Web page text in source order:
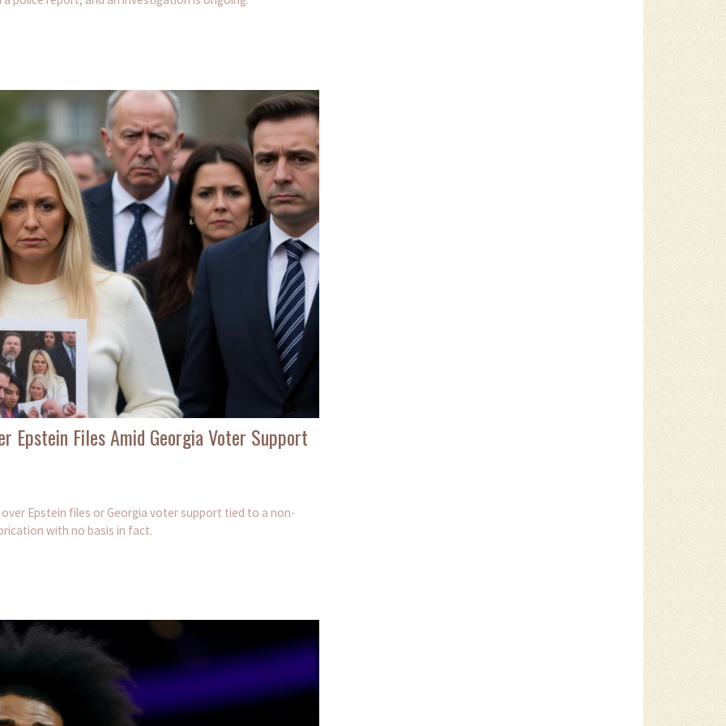
Epstein Files Amid Georgia Voter Support
Epstein files or Georgia voter support tied to a non-
with no basis in fact.